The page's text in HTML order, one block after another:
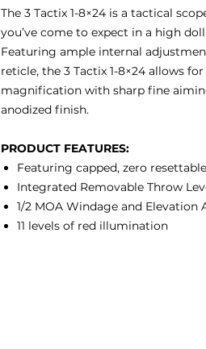
The 3 Tactix 1-8×24 is a tactical
you’ve come to expect in a high
Featuring ample internal
reticle, the 3 Tactix 1-8×24 allows
magnification with sharp fine
anodized finish.
PRODUCT FEATURES:
Featuring capped, zero
Integrated Removable Throw
1/2 MOA Windage and Elevation
11 levels of red illumination